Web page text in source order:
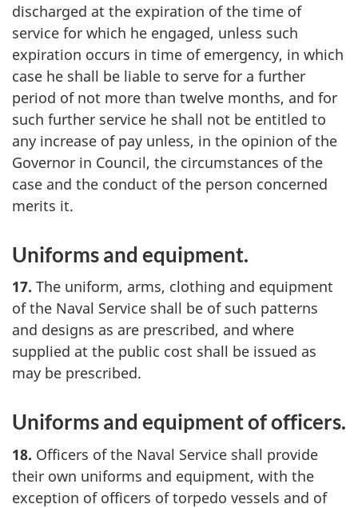
discharged at the expiration of the time of
service for which he engaged, unless such
expiration occurs in time of emergency, in which
case he shall be liable to serve for a further
period of not more than twelve months, and for
such further service he shall not be entitled to
any increase of pay unless, in the opinion of the
Governor in Council, the circumstances of the
case and the conduct of the person concerned
merits it.
Uniforms and equipment.
17. The uniform, arms, clothing and equipment
of the Naval Service shall be of such patterns
and designs as are prescribed, and where
supplied at the public cost shall be issued as
may be prescribed.
Uniforms and equipment of officers.
18. Officers of the Naval Service shall provide
their own uniforms and equipment, with the
exception of officers of torpedo vessels and of